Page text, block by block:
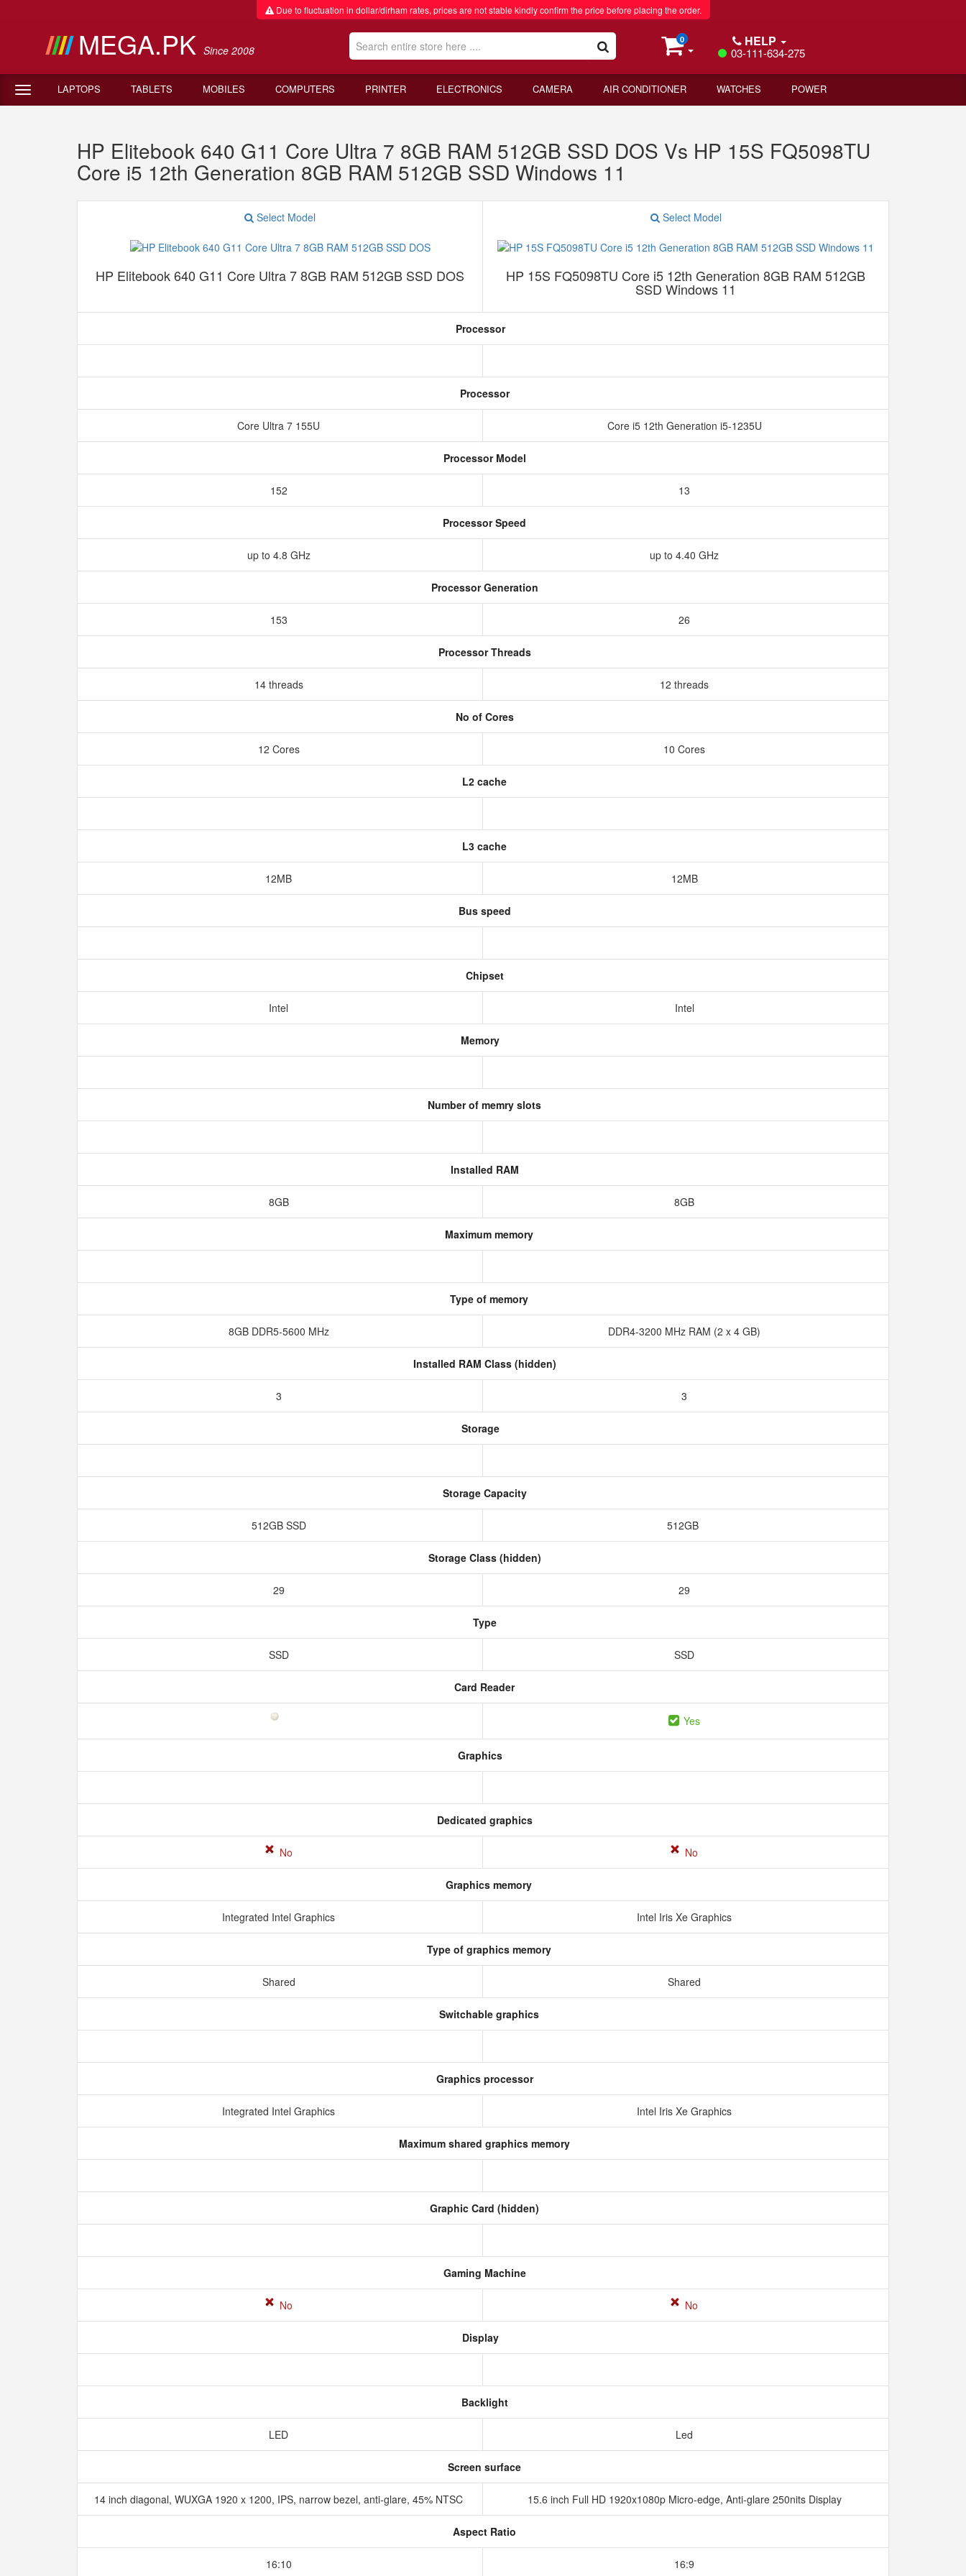
Due to fluctuation in dollar/dirham rates, prices are not stable kindly confirm the price before placing the order.
MEGA.PK Since 2008
0 HELP
03-111-634-275
LAPTOPS TABLETS MOBILES COMPUTERS PRINTER ELECTRONICS CAMERA AIR CONDITIONER WATCHES POWER
HP Elitebook 640 G11 Core Ultra 7 8GB RAM 512GB SSD DOS Vs HP 15S FQ5098TU
Core i5 12th Generation 8GB RAM 512GB SSD Windows 11
Select Model
HP Elitebook 640 G11 Core Ultra 7 8GB RAM 512GB SSD DOS
Select Model
HP 15S FQ5098TU Core i5 12th Generation 8GB RAM 512GB
SSD Windows 11
Processor
Processor
Core Ultra 7 155U Core i5 12th Generation i5-1235U
Processor Model
152 13
Processor Speed
up to 4.8 GHz up to 4.40 GHz
Processor Generation
153 26
Processor Threads
14 threads 12 threads
No of Cores
12 Cores 10 Cores
L2 cache
L3 cache
12MB 12MB
Bus speed
Chipset
Intel Intel
Memory
Number of memry slots
Installed RAM
8GB 8GB
Maximum memory
Type of memory
8GB DDR5-5600 MHz DDR4-3200 MHz RAM (2 x 4 GB)
Installed RAM Class (hidden)
3 3
Storage
Storage Capacity
512GB SSD 512GB
Storage Class (hidden)
29 29
Type
SSD SSD
Card Reader
Yes
Graphics
Dedicated graphics
No No
Graphics memory
Integrated Intel Graphics Intel Iris Xe Graphics
Type of graphics memory
Shared Shared
Switchable graphics
Graphics processor
Integrated Intel Graphics Intel Iris Xe Graphics
Maximum shared graphics memory
Graphic Card (hidden)
Gaming Machine
No No
Display
Backlight
LED Led
Screen surface
14 inch diagonal, WUXGA 1920 x 1200, IPS, narrow bezel, anti-glare, 45% NTSC 15.6 inch Full HD 1920x1080p Micro-edge, Anti-glare 250nits Display
Aspect Ratio
16:10 16:9